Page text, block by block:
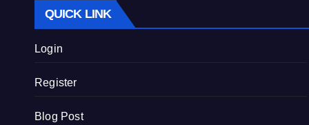
QUICK LINK
Login
Register
Blog Post